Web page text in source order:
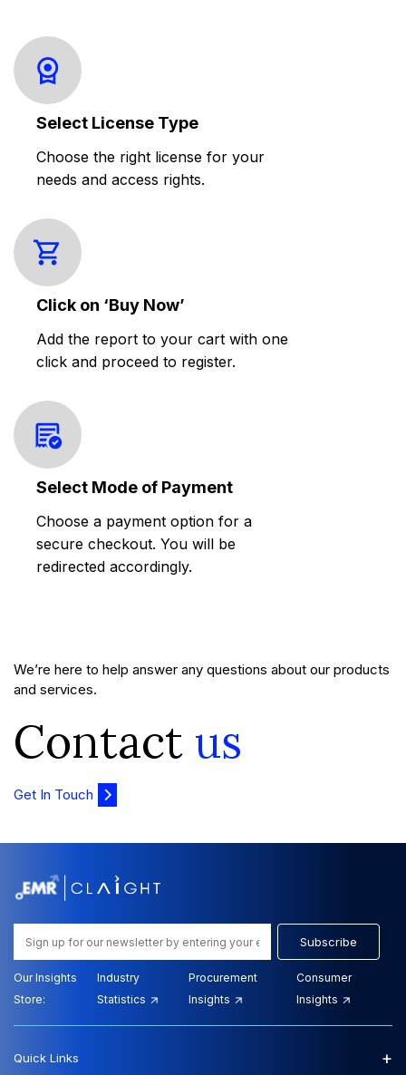
Select License Type
Choose the right license for your
needs and access rights.
Click on ‘Buy Now’
Add the report to your cart with one
click and proceed to register.
Select Mode of Payment
Choose a payment option for a
secure checkout. You will be
redirected accordingly.
We’re here to help answer any questions about our products
and services.
Contact us
Get In Touch
Subscribe
Our Insights
Store:
Industry
Statistics
Procurement
Insights
Consumer
Insights
Quick Links +